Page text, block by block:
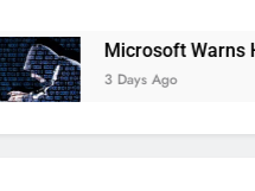
Microsoft Warns
3 Days Ago